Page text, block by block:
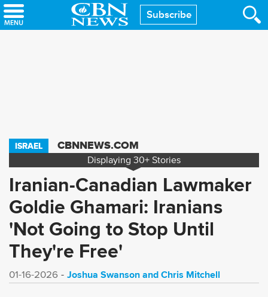
Skip
to
Subscribe
ISRAEL CBNNEWS.COM
Displaying 30+ Stories
Iranian-Canadian Lawmaker
Goldie Ghamari: Iranians
'Not Going to Stop Until
They're Free'
01-16-2026 Joshua Swanson and Chris Mitchell